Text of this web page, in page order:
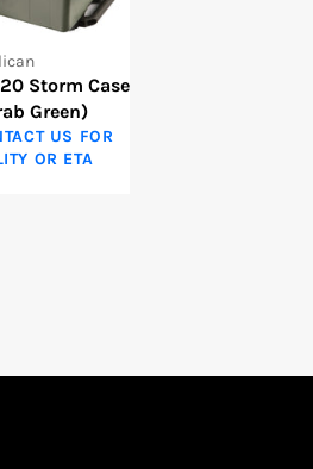
Storm Case
Green)
US FOR
OR ETA